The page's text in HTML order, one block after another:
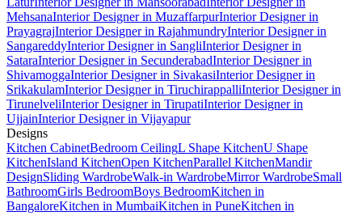
MehsanaInterior Designer in MuzaffarpurInterior Designer in
PrayagrajInterior Designer in RajahmundryInterior Designer in
SangareddyInterior Designer in SangliInterior Designer in
SataraInterior Designer in SecunderabadInterior Designer in
ShivamoggaInterior Designer in SivakasiInterior Designer in
SrikakulamInterior Designer in TiruchirappalliInterior Designer in
TirunelveliInterior Designer in TirupatiInterior Designer in
UjjainInterior Designer in Vijayapur
Designs
Kitchen CabinetBedroom CeilingL Shape KitchenU Shape
KitchenIsland KitchenOpen KitchenParallel KitchenMandir
DesignSliding WardrobeWalk-in WardrobeMirror WardrobeSmall
BathroomGirls BedroomBoys BedroomKitchen in
BangaloreKitchen in MumbaiKitchen in PuneKitchen in